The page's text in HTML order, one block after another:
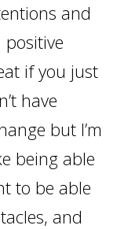
and
if you just
have
but I’m
being able
to be able
and